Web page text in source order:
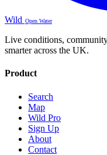
Wild Open Water
Live conditions,
smarter across the UK.
Product
Search
Map
Wild Pro
Sign Up
About
Contact